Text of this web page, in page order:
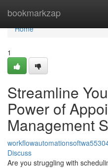
bookmarkzap
Home
Home
1
Streamline
Power of
Management
Discuss
Are you struggling with